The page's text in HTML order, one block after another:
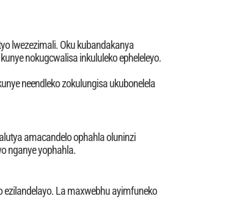
lwezezimali. Oku kubandakanya
nokugcwalisa inkululeko epheleleyo.
neendleko zokulungisa ukubonelela
amacandelo ophahla oluninzi
nganye yophahla.
ezilandelayo. La maxwebhu ayimfuneko